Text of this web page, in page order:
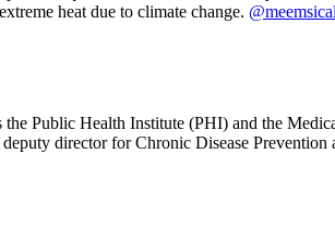
heat due to climate change.
Public Health Institute (PHI) and the
director for Chronic Disease